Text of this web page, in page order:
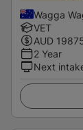
Wagga
VET
AUD
2 Year
Next